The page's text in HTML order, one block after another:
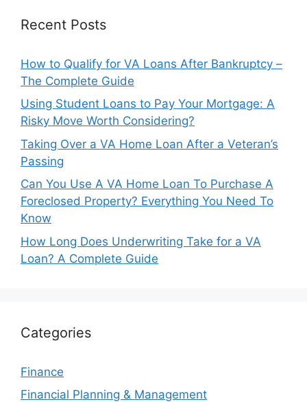
Recent Posts
How to Qualify for VA Loans After Bankruptcy –
The Complete Guide
Using Student Loans to Pay Your Mortgage: A
Risky Move Worth Considering?
Taking Over a VA Home Loan After a Veteran’s
Passing
Can You Use A VA Home Loan To Purchase A
Foreclosed Property? Everything You Need To
Know
How Long Does Underwriting Take for a VA
Loan? A Complete Guide
Categories
Finance
Financial Planning & Management